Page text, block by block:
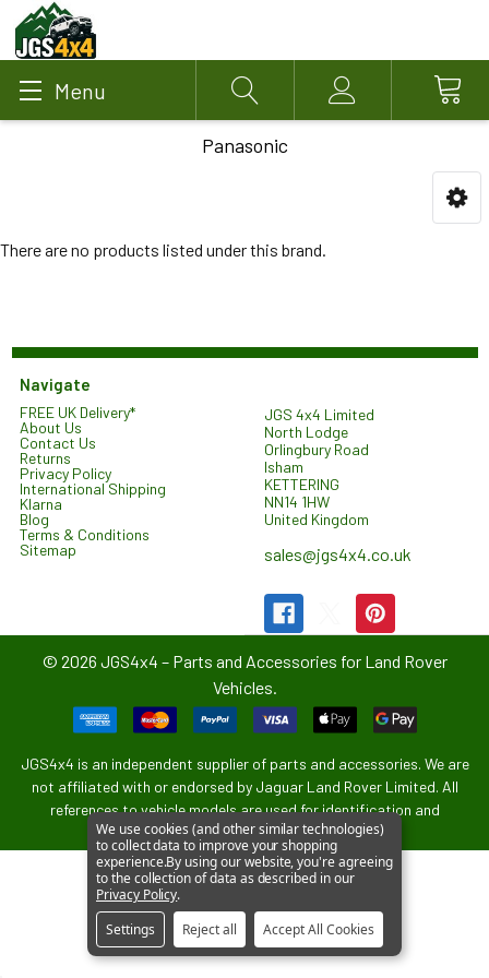
Menu Search Account
Panasonic
There are no products listed under this brand.
Navigate
FREE UK Delivery*
About Us
Contact Us
Returns
Privacy Policy
International Shipping
Klarna
Blog
Terms & Conditions
Sitemap
JGS 4x4 Limited
North Lodge
Orlingbury Road
Isham
KETTERING
NN14 1HW
United Kingdom
sales@jgs4x4.co.uk
© 2026 JGS4x4 – Parts and Accessories for Land Rover
Vehicles.
JGS4x4 is an independent supplier of parts and accessories. We are
not affiliated with or endorsed by Jaguar Land Rover Limited. All
references to vehicle models are used for identification and
compatibility purposes only.
We use cookies (and other similar technologies)
to collect data to improve your shopping
experience.By using our website, you're agreeing
to the collection of data as described in our
Privacy Policy.
Settings
Reject all Accept All Cookies